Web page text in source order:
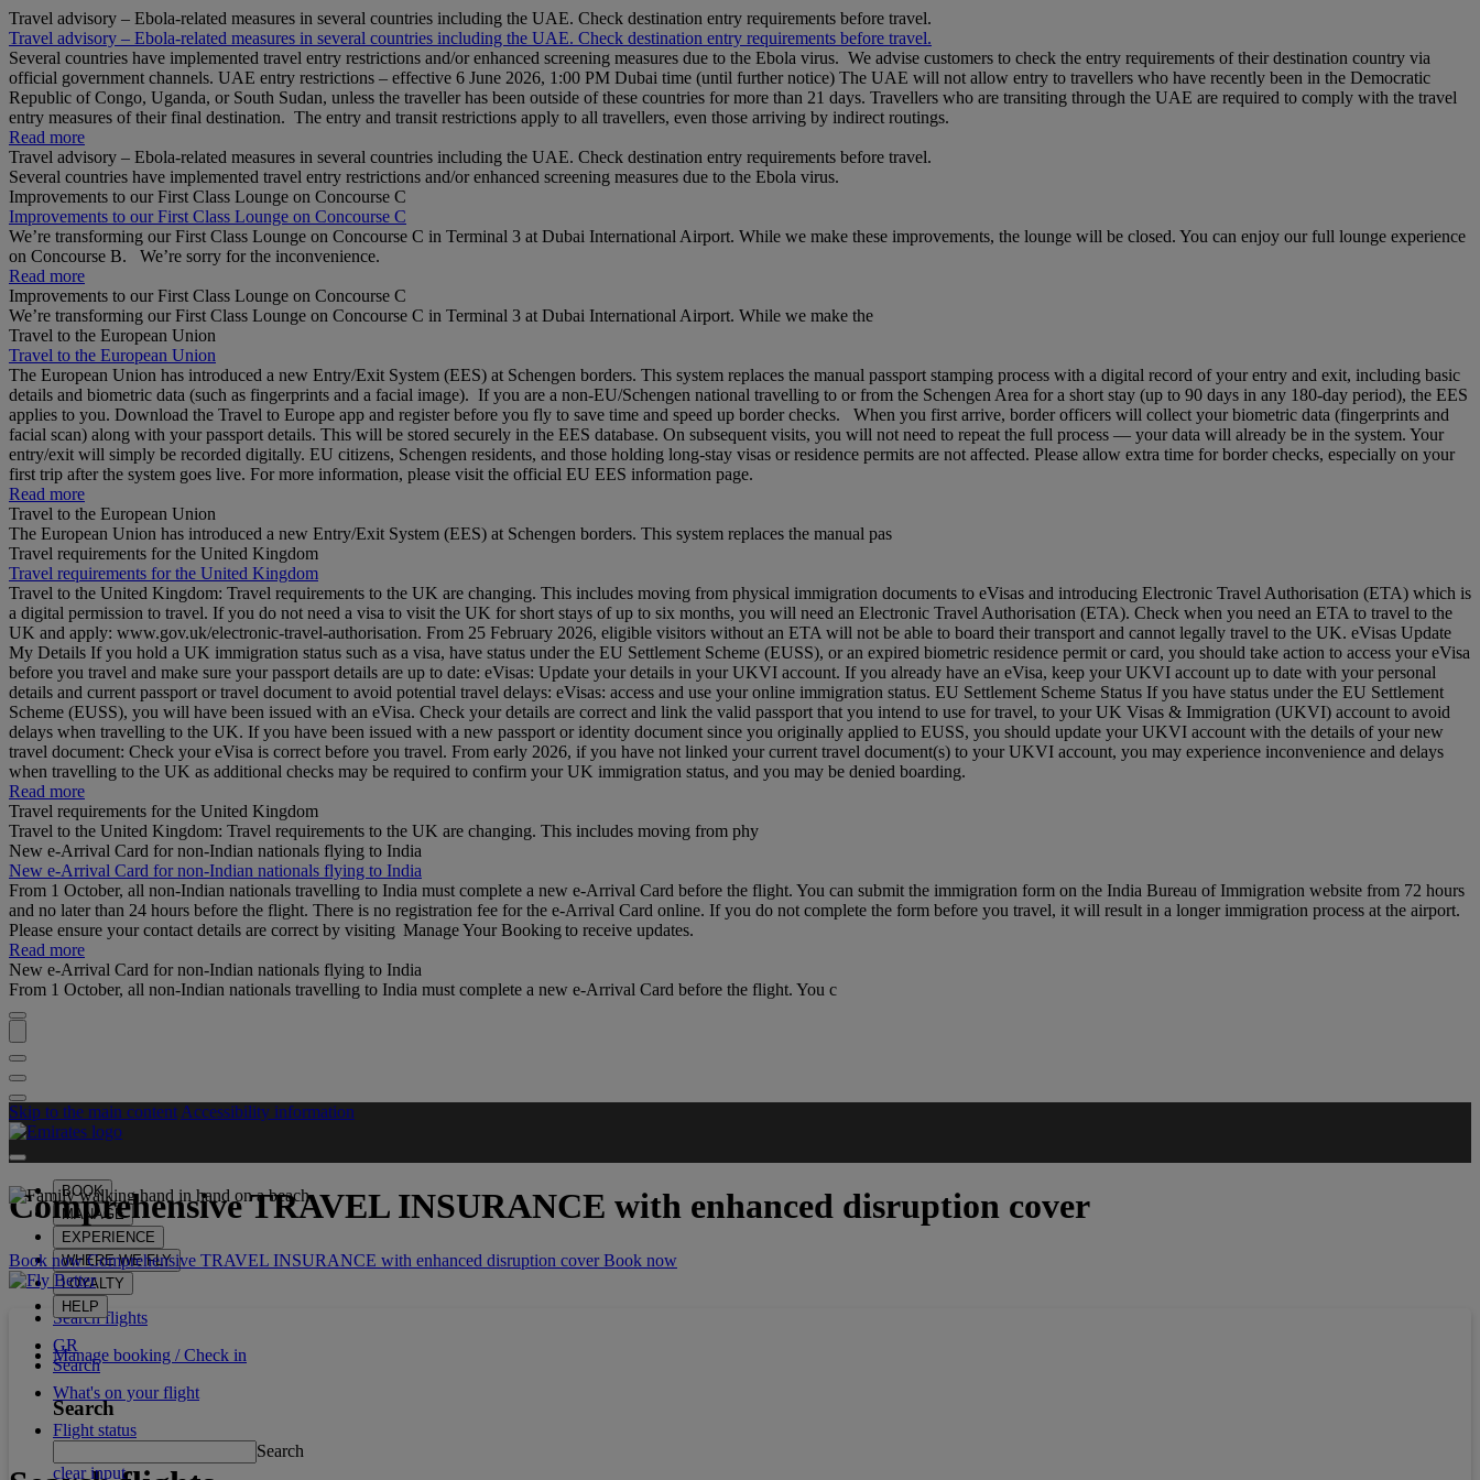
Travel advisory – Ebola-related measures in several countries including the UAE. Check destination entry requirements before travel.
Travel advisory – Ebola-related measures in several countries including the UAE. Check destination entry requirements before travel.
Several countries have implemented travel entry restrictions and/or enhanced screening measures due to the Ebola virus. We advise customers to check the entry requirements of their destination country via
official government channels. UAE entry restrictions – effective 6 June 2026, 1:00 PM Dubai time (until further notice) The UAE will not allow entry to travellers who have recently been in the Democratic
Republic of Congo, Uganda, or South Sudan, unless the traveller has been outside of these countries for more than 21 days. Travellers who are transiting through the UAE are required to comply with the travel
entry measures of their final destination. The entry and transit restrictions apply to all travellers, even those arriving by indirect routings.
Read more
Travel advisory – Ebola-related measures in several countries including the UAE. Check destination entry requirements before travel.
Several countries have implemented travel entry restrictions and/or enhanced screening measures due to the Ebola virus.
Improvements to our First Class Lounge on Concourse C
Improvements to our First Class Lounge on Concourse C
We’re transforming our First Class Lounge on Concourse C in Terminal 3 at Dubai International Airport. While we make these improvements, the lounge will be closed. You can enjoy our full lounge experience
on Concourse B. We’re sorry for the inconvenience.
Read more
Improvements to our First Class Lounge on Concourse C
We’re transforming our First Class Lounge on Concourse C in Terminal 3 at Dubai International Airport. While we make the
Travel to the European Union
Travel to the European Union
The European Union has introduced a new Entry/Exit System (EES) at Schengen borders. This system replaces the manual passport stamping process with a digital record of your entry and exit, including basic
details and biometric data (such as fingerprints and a facial image). If you are a non‑EU/Schengen national travelling to or from the Schengen Area for a short stay (up to 90 days in any 180‑day period), the EES
applies to you. Download the Travel to Europe app and register before you fly to save time and speed up border checks. When you first arrive, border officers will collect your biometric data (fingerprints and
facial scan) along with your passport details. This will be stored securely in the EES database. On subsequent visits, you will not need to repeat the full process — your data will already be in the system. Your
entry/exit will simply be recorded digitally. EU citizens, Schengen residents, and those holding long‑stay visas or residence permits are not affected. Please allow extra time for border checks, especially on your
first trip after the system goes live. For more information, please visit the official EU EES information page.
Read more
Travel to the European Union
The European Union has introduced a new Entry/Exit System (EES) at Schengen borders. This system replaces the manual pas
Travel requirements for the United Kingdom
Travel requirements for the United Kingdom
Travel to the United Kingdom: Travel requirements to the UK are changing. This includes moving from physical immigration documents to eVisas and introducing Electronic Travel Authorisation (ETA) which is
a digital permission to travel. If you do not need a visa to visit the UK for short stays of up to six months, you will need an Electronic Travel Authorisation (ETA). Check when you need an ETA to travel to the
UK and apply: www.gov.uk/electronic-travel-authorisation. From 25 February 2026, eligible visitors without an ETA will not be able to board their transport and cannot legally travel to the UK. eVisas Update
My Details If you hold a UK immigration status such as a visa, have status under the EU Settlement Scheme (EUSS), or an expired biometric residence permit or card, you should take action to access your eVisa
before you travel and make sure your passport details are up to date: eVisas: Update your details in your UKVI account. If you already have an eVisa, keep your UKVI account up to date with your personal
details and current passport or travel document to avoid potential travel delays: eVisas: access and use your online immigration status. EU Settlement Scheme Status If you have status under the EU Settlement
Scheme (EUSS), you will have been issued with an eVisa. Check your details are correct and link the valid passport that you intend to use for travel, to your UK Visas & Immigration (UKVI) account to avoid
delays when travelling to the UK. If you have been issued with a new passport or identity document since you originally applied to EUSS, you should update your UKVI account with the details of your new
travel document: Check your eVisa is correct before you travel. From early 2026, if you have not linked your current travel document(s) to your UKVI account, you may experience inconvenience and delays
when travelling to the UK as additional checks may be required to confirm your UK immigration status, and you may be denied boarding.
Read more
Travel requirements for the United Kingdom
Travel to the United Kingdom: Travel requirements to the UK are changing. This includes moving from phy
New e-Arrival Card for non-Indian nationals flying to India
New e-Arrival Card for non-Indian nationals flying to India
From 1 October, all non-Indian nationals travelling to India must complete a new e-Arrival Card before the flight. You can submit the immigration form on the India Bureau of Immigration website from 72 hours
and no later than 24 hours before the flight. There is no registration fee for the e-Arrival Card online. If you do not complete the form before you travel, it will result in a longer immigration process at the airport.
Please ensure your contact details are correct by visiting Manage Your Booking to receive updates.
Read more
New e-Arrival Card for non-Indian nationals flying to India
From 1 October, all non-Indian nationals travelling to India must complete a new e-Arrival Card before the flight. You c
Skip to the main content Accessibility information
BOOK
MANAGE
EXPERIENCE
WHERE WE FLY
LOYALTY
HELP
GR
Search
Search
Search
clear input
ComprehensiveTRAVEL INSURANCE with enhanced disruption cover
Book now Comprehensive TRAVEL INSURANCE with enhanced disruption cover Book now
Search flights
Manage booking / Check in
What's on your flight
Flight status